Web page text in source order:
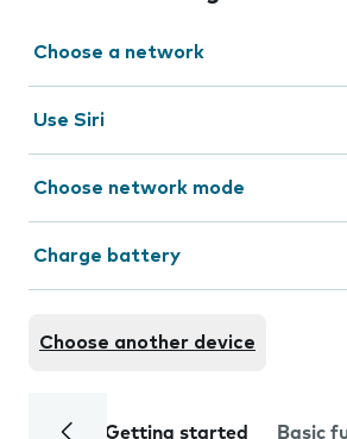
Choose a network
Use Siri
Choose network mode
Charge battery
Choose another device
Getting started Basic